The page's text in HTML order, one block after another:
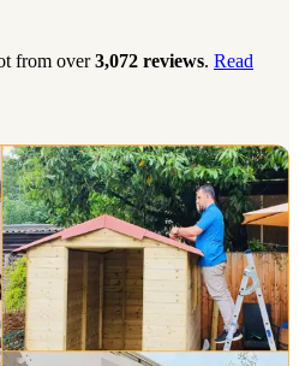
from over3,072 reviews. Read